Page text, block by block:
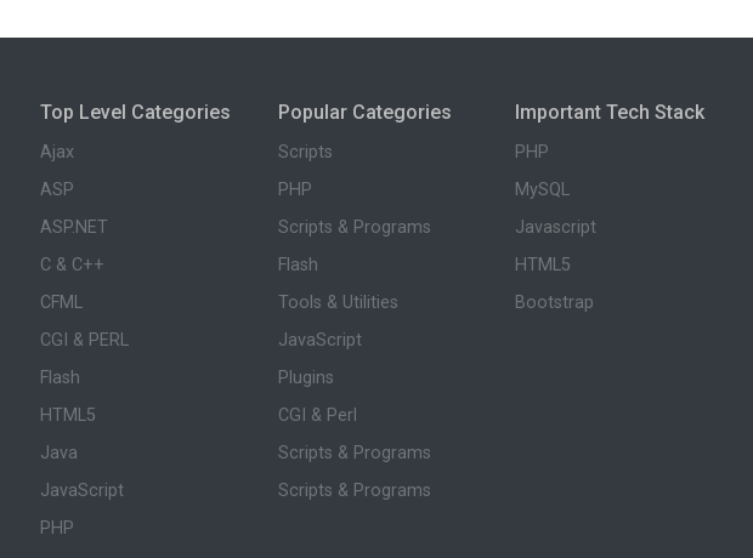
Top Level Categories
Ajax
ASP
ASP.NET
C & C++
CFML
CGI & PERL
Flash
HTML5
Java
JavaScript
PHP
Popular Categories
Scripts
PHP
Scripts & Programs
Flash
Tools & Utilities
JavaScript
Plugins
CGI & Perl
Scripts & Programs
Scripts & Programs
Important Tech Stack
PHP
MySQL
Javascript
HTML5
Bootstrap